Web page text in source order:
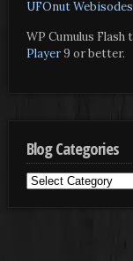
UFOnut Webisodes
WP Cumulus Flash
Player9 or better.
Blog Categories
Blog